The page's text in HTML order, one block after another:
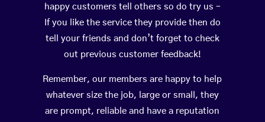
happy customers tell others so do try us –
If you like the service they provide then do
tell your friends and don’t forget to check
out previous customer feedback!
Remember, our members are happy to help
whatever size the job, large or small, they
are prompt, reliable and have a reputation